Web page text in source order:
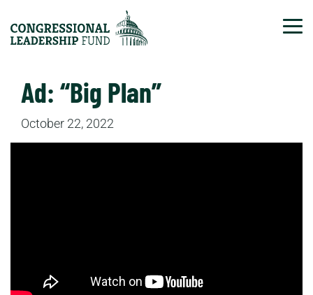
Ad: “Big Plan”
October 22, 2022